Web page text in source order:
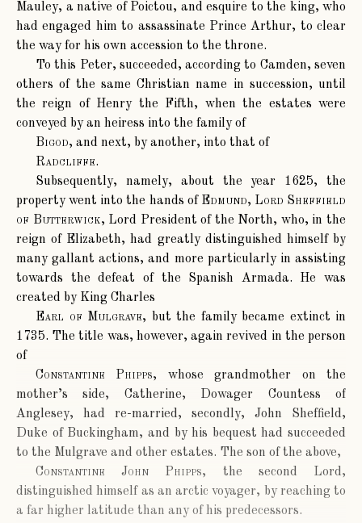
Mauley, a native of Poictou, and esquire to the king, who
had engaged him to assassinate Prince Arthur, to clear
the way for his own accession to the throne.
To this Peter, succeeded, according to Camden, seven
others of the same Christian name in succession, until
the reign of Henry the Fifth, when the estates were
conveyed by an heiress into the family of
Bigod, and next, by another, into that of
Radcliffe.
Subsequently, namely, about the year 1625, the
property went into the hands of Edmund, Lord Sheffield
of Butterwick, Lord President of the North, who, in the
reign of Elizabeth, had greatly distinguished himself by
many gallant actions, and more particularly in assisting
towards the defeat of the Spanish Armada. He was
created by King Charles
Earl of Mulgrave, but the family became extinct in
1735. The title was, however, again revived in the person
of
Constantine Phipps, whose grandmother on the
mother’s side, Catherine, Dowager Countess of
Anglesey, had re-married, secondly, John Sheffield,
Duke of Buckingham, and by his bequest had succeeded
to the Mulgrave and other estates. The son of the above,
Constantine John Phipps, the second Lord,
distinguished himself as an arctic voyager, by reaching to
a far higher latitude than any of his predecessors.